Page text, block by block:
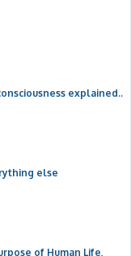
explained..
else
of Human Life,